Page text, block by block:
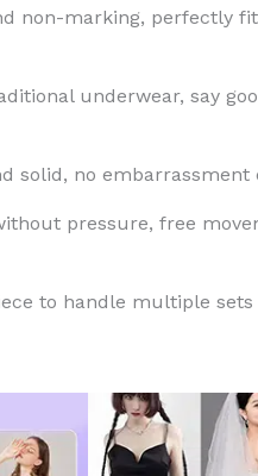
non-marking, perfectly
underwear, say
solid, no embarrassment
pressure, free
to handle multiple sets